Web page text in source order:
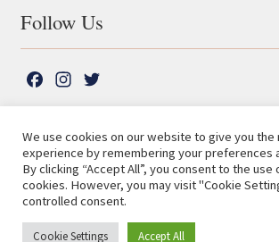
Follow Us
e
b
o
o
k
t
a
g
r
a
t
t
e
r
© The Lutterworth Press 2026
Privacy Policy
Search
for:
We use cookies on our website to give you
experience by remembering your preferences
By clicking “Accept All”, you consent to the use
cookies. However, you may visit "Cookie
controlled consent.
Cookie Settings Accept All